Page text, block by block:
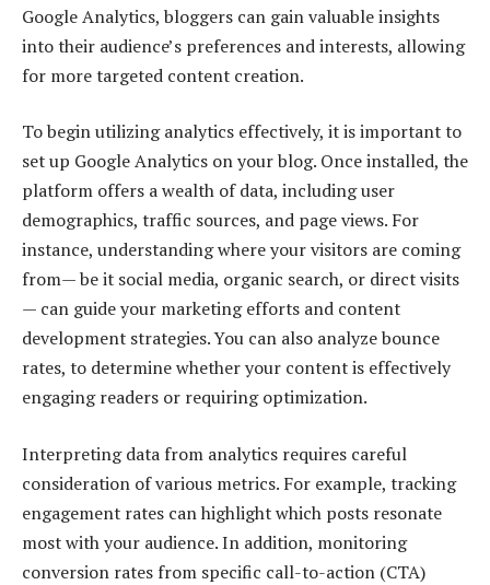
Google Analytics, bloggers can gain valuable insights
into their audience’s preferences and interests, allowing
for more targeted content creation.
To begin utilizing analytics effectively, it is important to
set up Google Analytics on your blog. Once installed, the
platform offers a wealth of data, including user
demographics, traffic sources, and page views. For
instance, understanding where your visitors are coming
from— be it social media, organic search, or direct visits
— can guide your marketing efforts and content
development strategies. You can also analyze bounce
rates, to determine whether your content is effectively
engaging readers or requiring optimization.
Interpreting data from analytics requires careful
consideration of various metrics. For example, tracking
engagement rates can highlight which posts resonate
most with your audience. In addition, monitoring
conversion rates from specific call-to-action (CTA)